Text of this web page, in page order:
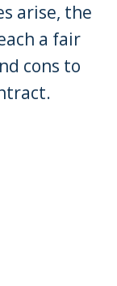
arise, the
a fair
cons to